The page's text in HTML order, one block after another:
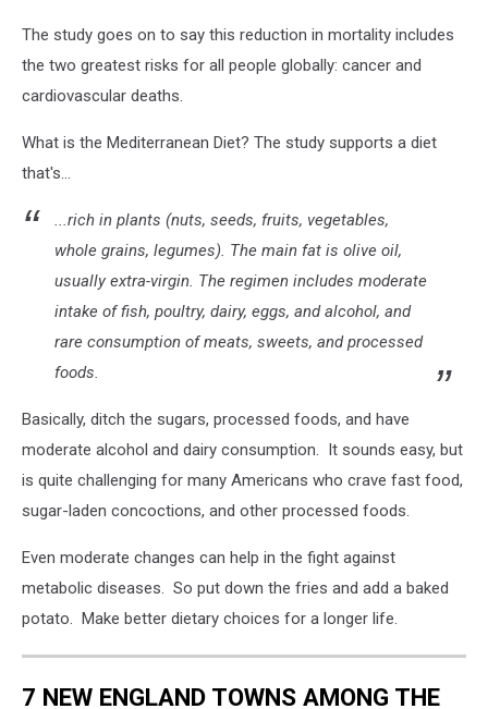
The study goes on to say this reduction in mortality includes
the two greatest risks for all people globally: cancer and
cardiovascular deaths.
What is the Mediterranean Diet? The study supports a diet
that's...
...rich in plants (nuts, seeds, fruits, vegetables,
whole grains, legumes). The main fat is olive oil,
usually extra-virgin. The regimen includes moderate
intake of fish, poultry, dairy, eggs, and alcohol, and
rare consumption of meats, sweets, and processed
foods.
Basically, ditch the sugars, processed foods, and have
moderate alcohol and dairy consumption. It sounds easy, but
is quite challenging for many Americans who crave fast food,
sugar-laden concoctions, and other processed foods.
Even moderate changes can help in the fight against
metabolic diseases. So put down the fries and add a baked
potato. Make better dietary choices for a longer life.
7 NEW ENGLAND TOWNS AMONG THE